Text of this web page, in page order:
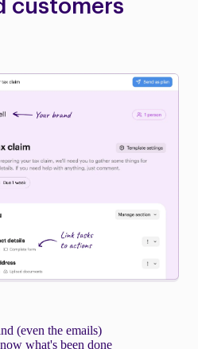
customers
(even the emails)
what's been done